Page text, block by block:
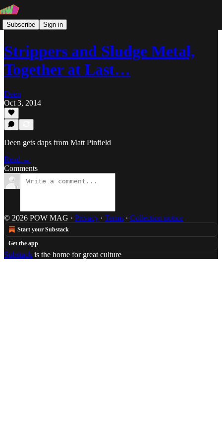
Subscribe Sign in
Strippers and Sludge Metal,
Together at Last…
Deen
Oct 3, 2014
Deen gets daps from Matt Pinfield
Read →
Comments
© 2026 POW MAG · Privacy ∙ Terms ∙ Collection notice
Start your Substack
Get the app
Substack is the home for great culture